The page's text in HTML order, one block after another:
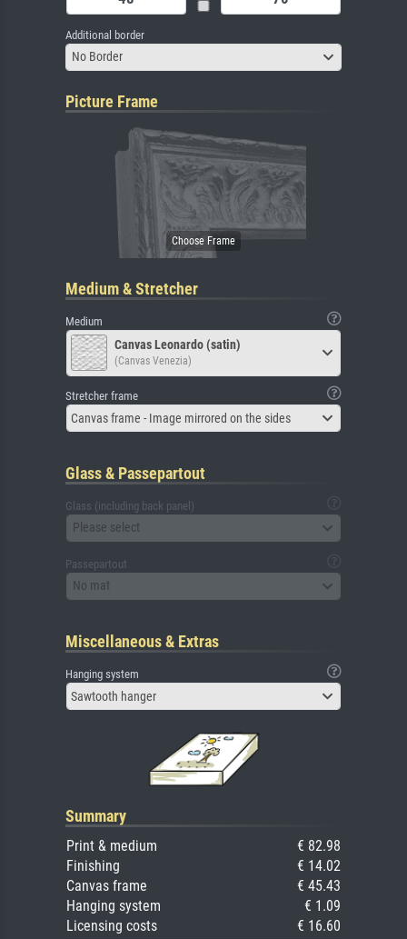
Additional border
No Border
Picture Frame
Medium & Stretcher
Medium
Canvas Leonardo (satin)
(Canvas Venezia)
Stretcher frame
Canvas frame - Image mirrored on the sides
Glass & Passepartout
Glass (including back panel)
Please select
Passepartout
No mat
Miscellaneous & Extras
Hanging system
Sawtooth hanger
Summary
Print & medium
€ 82.98
Finishing
€ 14.02
Canvas frame
€ 45.43
Hanging system
€ 1.09
Licensing costs
€ 16.60